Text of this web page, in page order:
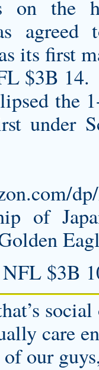
on the
agreed
its first
$3B 14.
the
under
of
$3B
care
our